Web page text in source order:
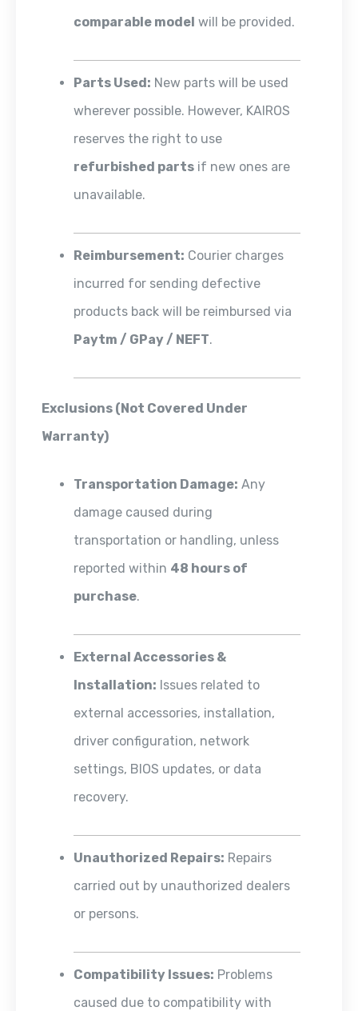
comparable model will be provided.
Parts Used: New parts will be used
wherever possible. However, KAIROS
reserves the right to use
refurbished parts if new ones are
unavailable.
Reimbursement: Courier charges
incurred for sending defective
products back will be reimbursed via
Paytm / GPay / NEFT.
Exclusions (Not Covered Under
Warranty)
Transportation Damage: Any
damage caused during
transportation or handling, unless
reported within 48 hours of
purchase.
External Accessories &
Installation: Issues related to
external accessories, installation,
driver configuration, network
settings, BIOS updates, or data
recovery.
Unauthorized Repairs: Repairs
carried out by unauthorized dealers
or persons.
Compatibility Issues: Problems
caused due to compatibility with